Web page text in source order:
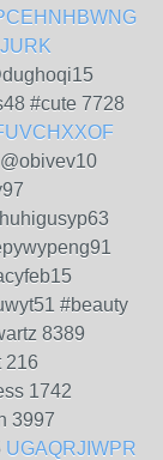
#cute 7728
@obivev10
#beauty
8389
216
1742
3997
UGAQRJIWPR